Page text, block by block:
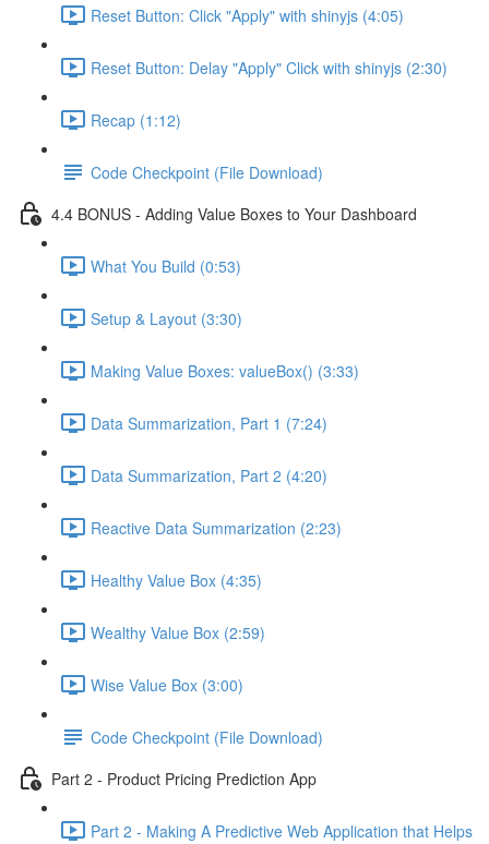
Reset Button: Click "Apply" with shinyjs (4:05)
Reset Button: Delay "Apply" Click with shinyjs (2:30)
Recap (1:12)
Code Checkpoint (File Download)
4.4 BONUS - Adding Value Boxes to Your Dashboard
What You Build (0:53)
Setup & Layout (3:30)
Making Value Boxes: valueBox() (3:33)
Data Summarization, Part 1 (7:24)
Data Summarization, Part 2 (4:20)
Reactive Data Summarization (2:23)
Healthy Value Box (4:35)
Wealthy Value Box (2:59)
Wise Value Box (3:00)
Code Checkpoint (File Download)
Part 2 - Product Pricing Prediction App
Part 2 - Making A Predictive Web Application that Helps